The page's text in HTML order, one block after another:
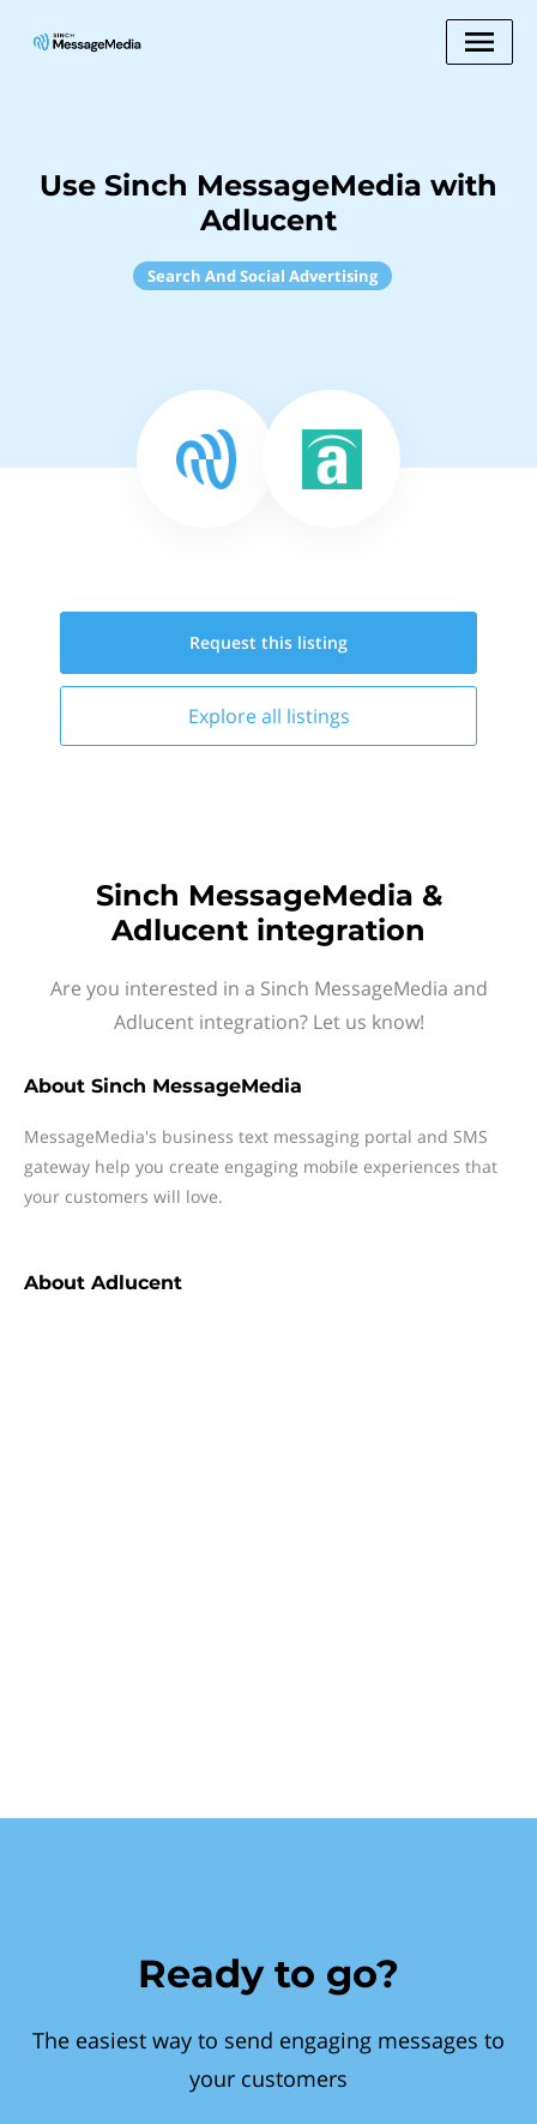
Use Sinch MessageMedia with
Adlucent
Search And Social Advertising
Request this listing
Explore all listings
Sinch MessageMedia &
Adlucent integration
Are you interested in a Sinch MessageMedia and
Adlucent integration? Let us know!
About Sinch MessageMedia
MessageMedia's business text messaging portal and SMS
gateway help you create engaging mobile experiences that
your customers will love.
About Adlucent
Ready to go?
The easiest way to send engaging messages to
your customers